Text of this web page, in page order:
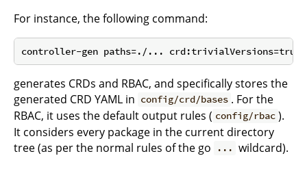
For instance, the following command:
generates CRDs and RBAC, and specifically stores the
generated CRD YAML in config/crd/bases . For the
RBAC, it uses the default output rules ( config/rbac ).
It considers every package in the current directory
tree (as per the normal rules of the go
... wildcard).